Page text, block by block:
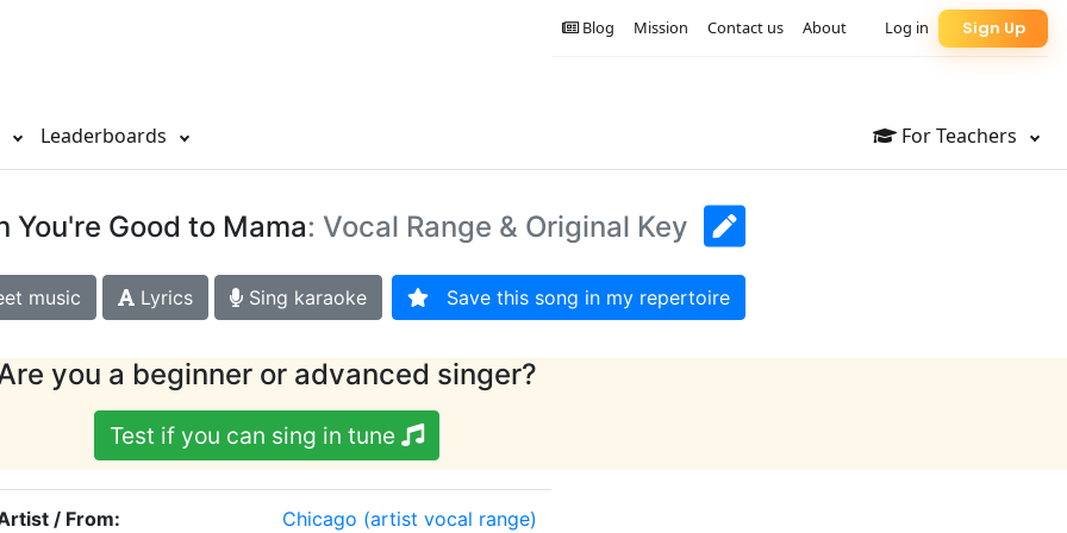
Leaderboards For Teachers
Sign Up
Log in
About
Contact us
Mission
Blog
You're Good to Mama: Vocal Range & Original Key
music Lyrics Sing karaoke Save this song in my repertoire
you a beginner or advanced singer?
Test if you can sing in tune
/ From: Chicago (artist vocal range)